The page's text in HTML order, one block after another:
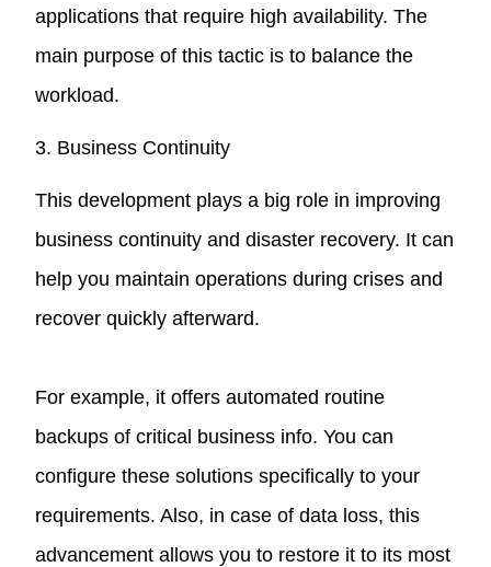
applications that require high availability. The
main purpose of this tactic is to balance the
workload.
3. Business Continuity
This development plays a big role in improving
business continuity and disaster recovery. It can
help you maintain operations during crises and
recover quickly afterward.
For example, it offers automated routine
backups of critical business info. You can
configure these solutions specifically to your
requirements. Also, in case of data loss, this
advancement allows you to restore it to its most